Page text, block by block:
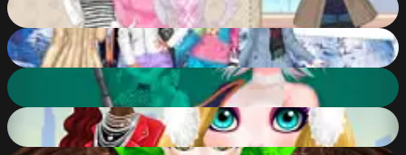
82
Princess Bridesmaids Weekend
92%
Princess Cyberpunk 2200
91
Christmas Trend 2019 Riding Boots
91